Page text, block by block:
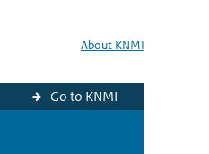
About KNMI
Go to KNMI